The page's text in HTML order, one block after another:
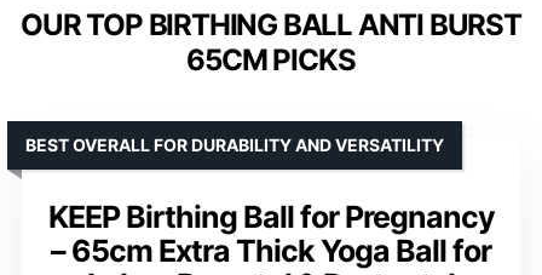
OUR TOP BIRTHING BALL ANTI BURST
65CM PICKS
KEEP Birthing Ball for Pregnancy
– 65cm Extra Thick Yoga Ball for
BEST OVERALL FOR DURABILITY AND VERSATILITY